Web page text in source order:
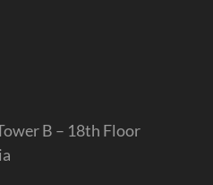
B – 18th Floor